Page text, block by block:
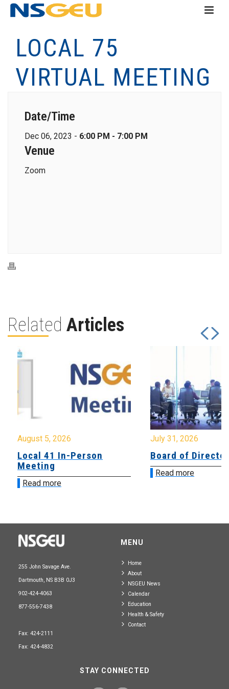
LOCAL 75
VIRTUAL MEETING
Date/Time
Dec 06, 2023 - 6:00 PM - 7:00 PM
Venue
Zoom
Related Articles
August 5, 2026
Local 41 In-Person
Meeting
Read more
July 31, 2026
Board of
Read more
255 John Savage Ave.
Dartmouth, NS B3B 0J3
902-424-4063
877-556-7438
Fax: 424-2111
Fax: 424-4832
MENU
Home
About
NSGEU News
Calendar
Education
Health & Safety
Contact
STAY CONNECTED